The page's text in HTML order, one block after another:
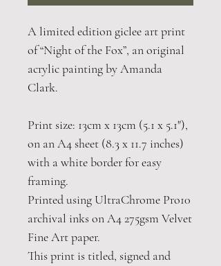
A limited edition giclee art print
of “Night of the Fox”, an original
acrylic painting by Amanda
Clark.
Print size: 13cm x 13cm (5.1 x 5.1"),
on an A4 sheet (8.3 x 11.7 inches)
with a white border for easy
framing.
Printed using UltraChrome Pro10
archival inks on A4 275gsm Velvet
Fine Art paper.
This print is titled, signed and